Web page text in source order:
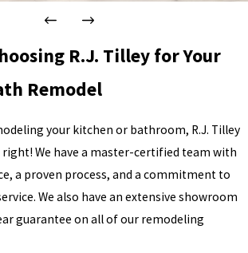
R.J. Tilley for Your
Remodel
your kitchen or bathroom, R.J. Tilley
We have a master-certified team with
a proven process, and a commitment to
We also have an extensive showroom
guarantee on all of our remodeling